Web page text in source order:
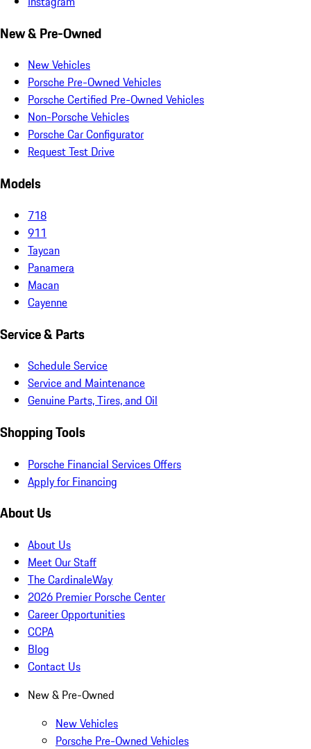
New & Pre-Owned
New Vehicles
Porsche Pre-Owned Vehicles
Porsche Certified Pre-Owned Vehicles
Non-Porsche Vehicles
Porsche Car Configurator
Request Test Drive
Models
718
911
Taycan
Panamera
Macan
Cayenne
Service & Parts
Schedule Service
Service and Maintenance
Genuine Parts, Tires, and Oil
Shopping Tools
Porsche Financial Services Offers
Apply for Financing
About Us
About Us
Meet Our Staff
The CardinaleWay
2026 Premier Porsche Center
Career Opportunities
CCPA
Blog
Contact Us
New & Pre-Owned
New Vehicles
Porsche Pre-Owned Vehicles